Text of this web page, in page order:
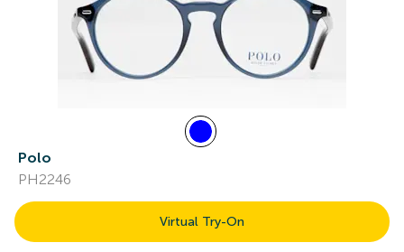
Polo
PH2246
Virtual Try-On